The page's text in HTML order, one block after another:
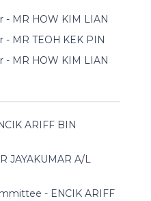
- MR HOW KIM LIAN
- MR TEOH KEK PIN
- MR HOW KIM LIAN
ARIFF BIN
JAYAKUMAR A/L
- ENCIK ARIFF